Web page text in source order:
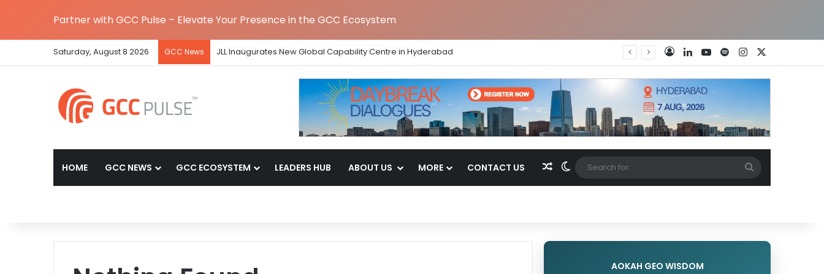
Partner with GCC Pulse – Elevate Your Presence in the GCC Ecosystem
Saturday, August 8 2026 GCC News JLL Inaugurates New Global Capability Centre in Hyderabad Instagram
YouTube
LinkedIn Spotify
Log In
HOME GCC NEWS GCC ECOSYSTEM LEADERS HUB ABOUT US MORE CONTACT US Random Article
Switch skin
for
AOKAH GEO WISDOM